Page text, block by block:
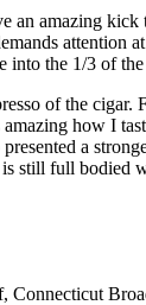
an amazing
attention
the 1/3 of
of the
how I
a
still full bodied
Connecticut